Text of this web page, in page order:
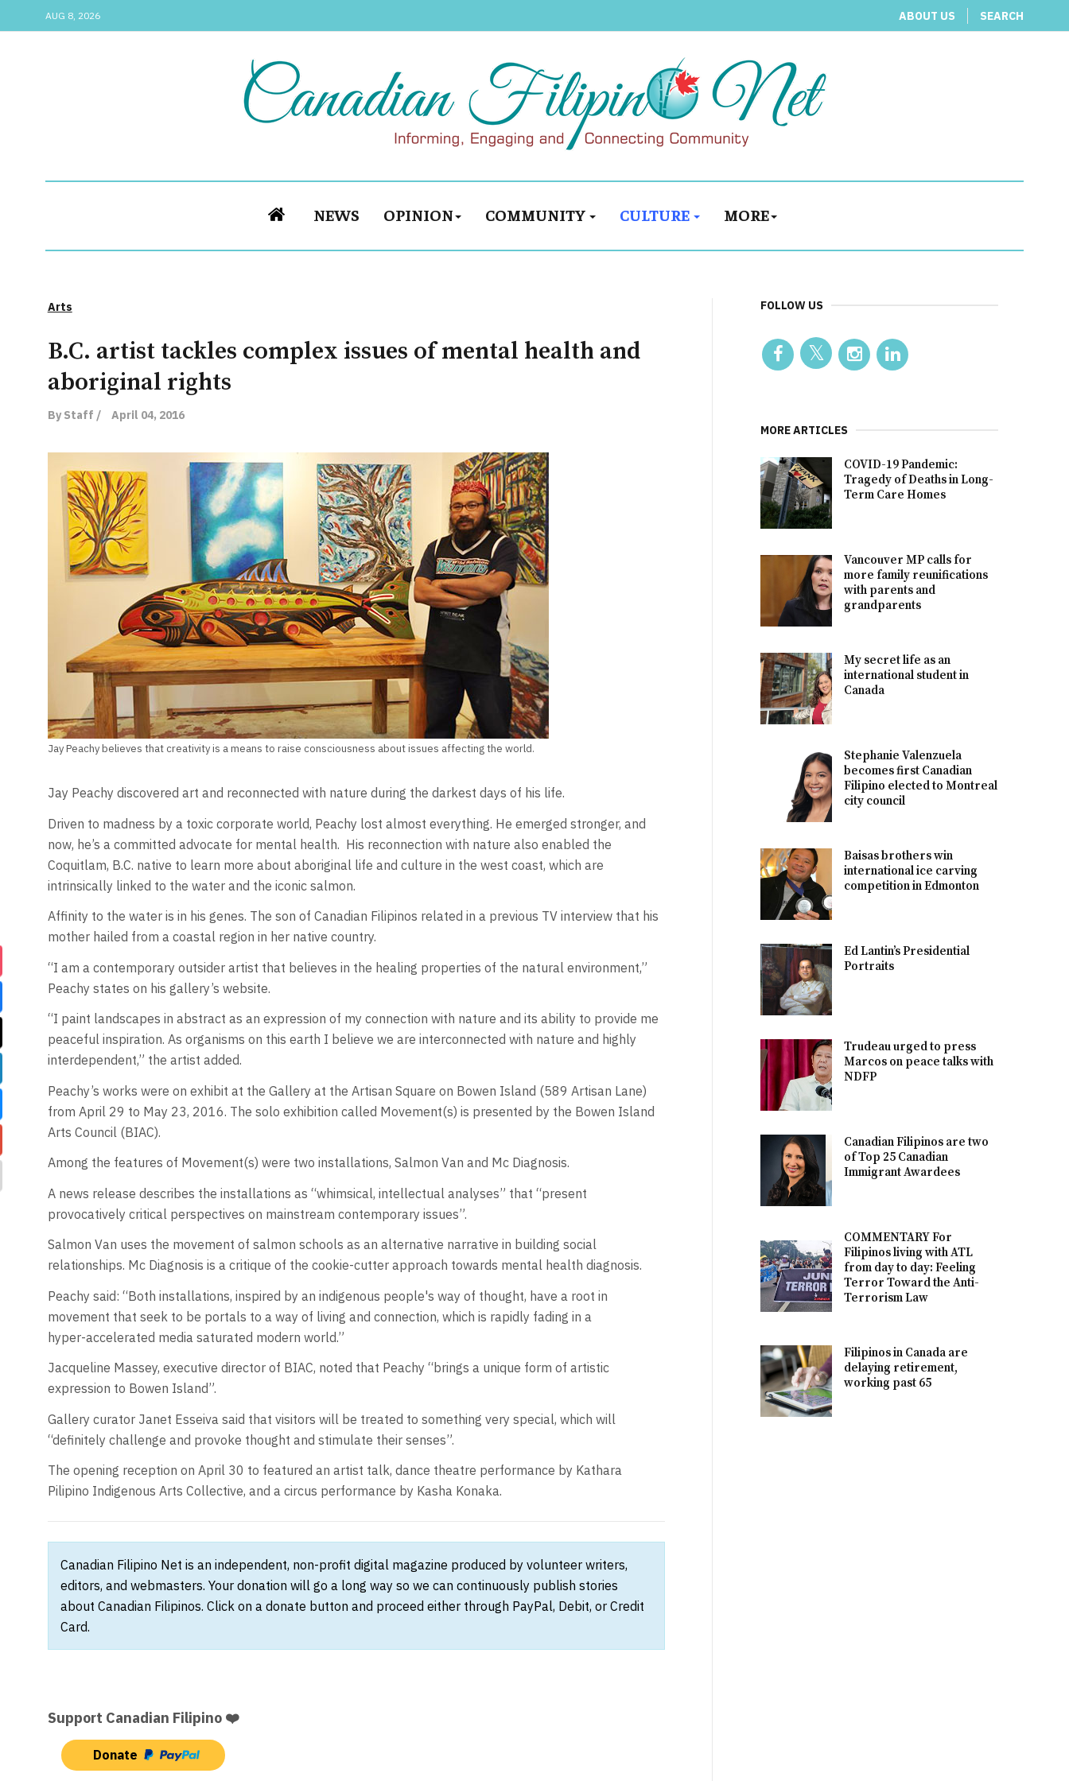
AUG 8, 2026 ABOUT US SEARCH
NEWS OPINION COMMUNITY CULTURE MORE
Arts
B.C. artist tackles complex issues of mental health and
aboriginal rights
By Staff / April 04, 2016
Jay Peachy believes that creativity is a means to raise consciousness about issues affecting the world.
Jay Peachy discovered art and reconnected with nature during the darkest days of his life.
Driven to madness by a toxic corporate world, Peachy lost almost everything. He emerged stronger, and
now, he’s a committed advocate for mental health. His reconnection with nature also enabled the
Coquitlam, B.C. native to learn more about aboriginal life and culture in the west coast, which are
intrinsically linked to the water and the iconic salmon.
Affinity to the water is in his genes. The son of Canadian Filipinos related in a previous TV interview that his
mother hailed from a coastal region in her native country.
“I am a contemporary outsider artist that believes in the healing properties of the natural environment,”
Peachy states on his gallery’s website.
“I paint landscapes in abstract as an expression of my connection with nature and its ability to provide me
peaceful inspiration. As organisms on this earth I believe we are interconnected with nature and highly
interdependent,” the artist added.
Peachy’s works were on exhibit at the Gallery at the Artisan Square on Bowen Island (589 Artisan Lane)
from April 29 to May 23, 2016. The solo exhibition called Movement(s) is presented by the Bowen Island
Arts Council (BIAC).
Among the features of Movement(s) were two installations, Salmon Van and Mc Diagnosis.
A news release describes the installations as “whimsical, intellectual analyses” that “present
provocatively critical perspectives on mainstream contemporary issues”.
Salmon Van uses the movement of salmon schools as an alternative narrative in building social
relationships. Mc Diagnosis is a critique of the cookie-cutter approach towards mental health diagnosis.
Peachy said: “Both installations, inspired by an indigenous people's way of thought, have a root in
movement that seek to be portals to a way of living and connection, which is rapidly fading in a
hyper-accelerated media saturated modern world.”
Jacqueline Massey, executive director of BIAC, noted that Peachy “brings a unique form of artistic
expression to Bowen Island”.
Gallery curator Janet Esseiva said that visitors will be treated to something very special, which will
“definitely challenge and provoke thought and stimulate their senses”.
The opening reception on April 30 to featured an artist talk, dance theatre performance by Kathara
Pilipino Indigenous Arts Collective, and a circus performance by Kasha Konaka.
Canadian Filipino Net is an independent, non-profit digital magazine produced by volunteer writers,
editors, and webmasters. Your donation will go a long way so we can continuously publish stories
about Canadian Filipinos. Click on a donate button and proceed either through PayPal, Debit, or Credit
Card.
Support Canadian Filipino ❤️
Donate
FOLLOW US
MORE ARTICLES
COVID-19 Pandemic:
Tragedy of Deaths in Long-
Term Care Homes
Vancouver MP calls for
more family reunifications
with parents and
grandparents
My secret life as an
international student in
Canada
Stephanie Valenzuela
becomes first Canadian
Filipino elected to Montreal
city council
Baisas brothers win
international ice carving
competition in Edmonton
Ed Lantin’s Presidential
Portraits
Trudeau urged to press
Marcos on peace talks with
NDFP
Canadian Filipinos are two
of Top 25 Canadian
Immigrant Awardees
COMMENTARY For
Filipinos living with ATL
from day to day: Feeling
Terror Toward the Anti-
Terrorism Law
Filipinos in Canada are
delaying retirement,
working past 65